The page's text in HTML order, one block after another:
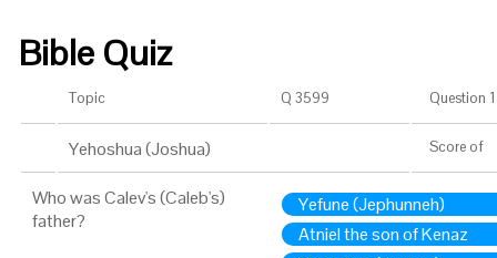
Bible Quiz
Topic Q 3599 Question
Yehoshua (Joshua) Score of
Who was Calev's (Caleb's)
father?
Yefune (Jephunneh)
Atniel the son of Kenaz